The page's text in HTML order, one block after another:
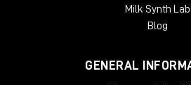
Milk Synth Lab
Blog
GENERAL